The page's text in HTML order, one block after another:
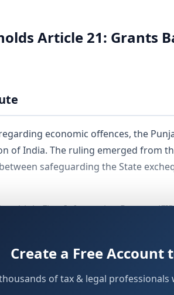
Article 21: Grants
economic offences, the
of India. The ruling emerged from
safeguarding the State
First Information Reports
phase.
Create a Free Account
of tax & legal